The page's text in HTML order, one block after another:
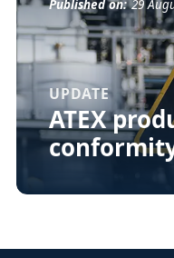
Published on: 29
UPDATE
ATEX